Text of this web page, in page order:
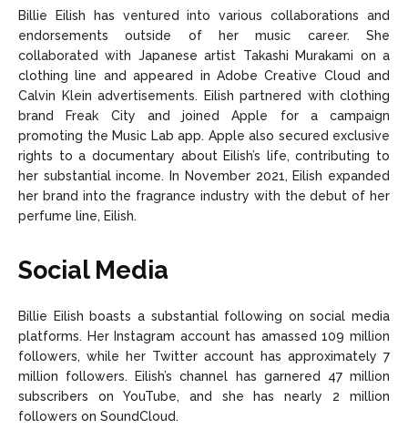
Billie Eilish has ventured into various collaborations and
endorsements outside of her music career. She
collaborated with Japanese artist Takashi Murakami on a
clothing line and appeared in Adobe Creative Cloud and
Calvin Klein advertisements. Eilish partnered with clothing
brand Freak City and joined Apple for a campaign
promoting the Music Lab app. Apple also secured exclusive
rights to a documentary about Eilish’s life, contributing to
her substantial income. In November 2021, Eilish expanded
her brand into the fragrance industry with the debut of her
perfume line, Eilish.
Social Media
Billie Eilish boasts a substantial following on social media
platforms. Her Instagram account has amassed 109 million
followers, while her Twitter account has approximately 7
million followers. Eilish’s channel has garnered 47 million
subscribers on YouTube, and she has nearly 2 million
followers on SoundCloud.